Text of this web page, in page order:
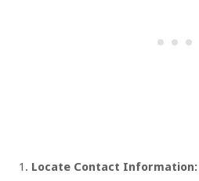
Locate Contact Information: